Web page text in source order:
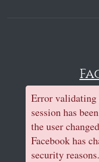
Error validating
session has
the user
Facebook has
security reasons.